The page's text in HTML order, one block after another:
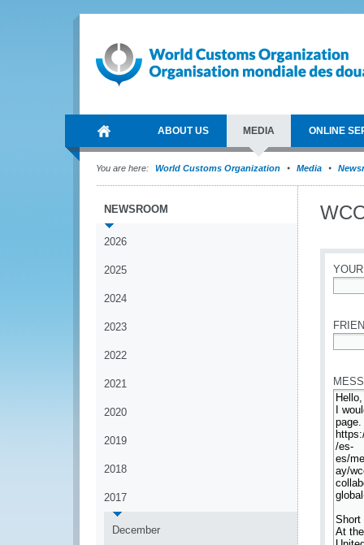
ABOUT US MEDIA ONLINE
You are here: World Customs Organization Media
NEWSROOM
2026
2025
2024
2023
2022
2021
2020
2019
2018
2017
December